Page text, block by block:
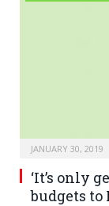
JANUARY 30, 2019
‘It’s only
budgets